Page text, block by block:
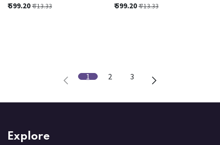
₹599.20₹713.33 ₹599.20₹713.33
1 2 3
Explore